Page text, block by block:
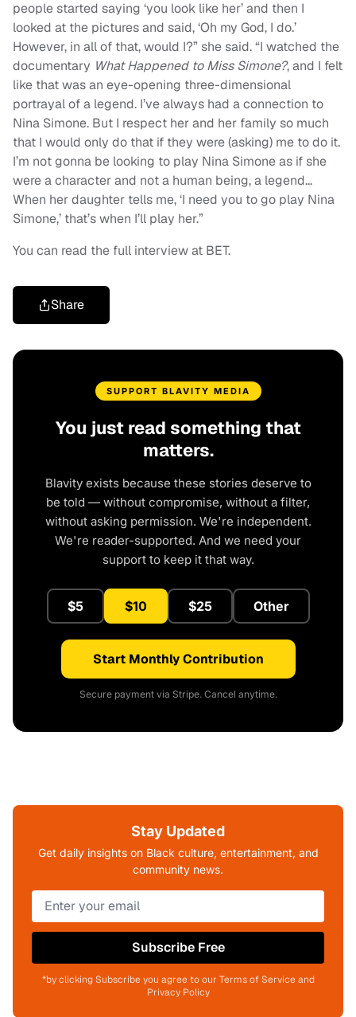
people started saying ‘you look like her’ and then I
looked at the pictures and said, ‘Oh my God, I do.’
However, in all of that, would I?” she said. “I watched the
documentary What Happened to Miss Simone?, and I felt
like that was an eye-opening three-dimensional
portrayal of a legend. I’ve always had a connection to
Nina Simone. But I respect her and her family so much
that I would only do that if they were (asking) me to do it.
I’m not gonna be looking to play Nina Simone as if she
were a character and not a human being, a legend…
When her daughter tells me, ‘I need you to go play Nina
Simone,’ that’s when I’ll play her.”
You can read the full interview at BET.
Share
SUPPORT BLAVITY MEDIA
You just read something that
matters.
Blavity exists because these stories deserve to
be told — without compromise, without a filter,
without asking permission. We're independent.
We're reader-supported. And we need your
support to keep it that way.
$5 $10 $25 Other
Start Monthly Contribution
Secure payment via Stripe. Cancel anytime.
Stay Updated
Get daily insights on Black culture, entertainment, and
community news.
Subscribe Free
*by clicking Subscribe you agree to our Terms of Service and
Privacy Policy